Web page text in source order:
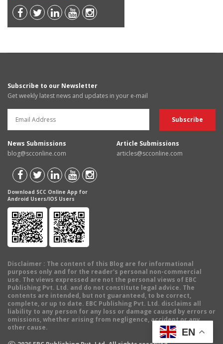
Subscribe to our Newsletter
Get weekly latest news and updates in your e-mail
News Submissions
blog@scconline.com
Article Submissions
articles@scconline.com
Download SCC Online App for
Android Users/IOS Users
Disclaimer : The content of this Blog are for informational
purposes only and for the reader's personal non-commercial
use. The views expressed are not the personal views of EBC
Publishing Pvt. Ltd. and do not constitute legal advice. The
contents are intended, but not guaranteed, to be correct,
complete, or up to date. EBC Publishing Pvt. Ltd. disclaims all
liability to any person for any loss or damage caused by errors or
omissions, whether arising from negligence, accident or any
other cause.
EN